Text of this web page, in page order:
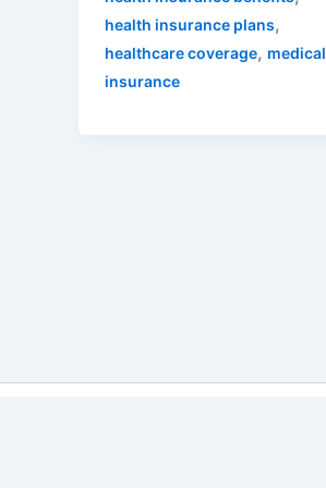
health insurance plans,
healthcare coverage, medical
insurance